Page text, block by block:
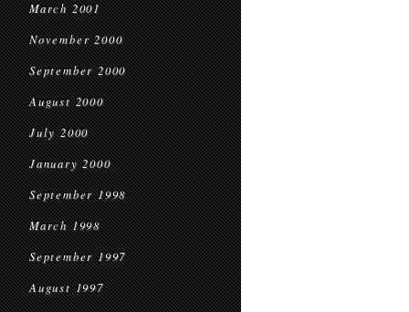
March 2001
November 2000
September 2000
August 2000
July 2000
January 2000
September 1998
March 1998
September 1997
August 1997